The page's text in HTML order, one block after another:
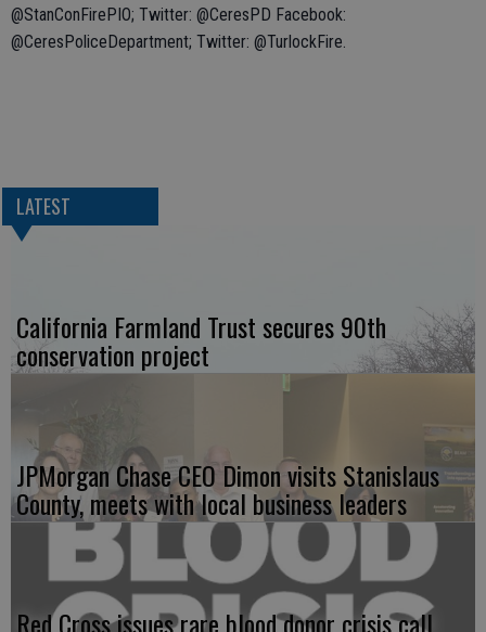
@StanConFirePIO; Twitter: @CeresPD Facebook:
@CeresPoliceDepartment; Twitter: @TurlockFire.
LATEST
California Farmland Trust secures 90th
conservation project
JPMorgan Chase CEO Dimon visits Stanislaus
County, meets with local business leaders
Red Cross issues rare blood donor crisis call